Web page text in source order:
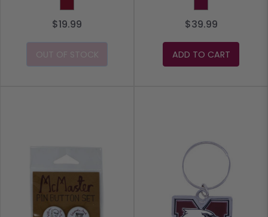
$19.99
OUT OF STOCK
$39.99
ADD TO CART